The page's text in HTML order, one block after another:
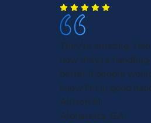
They're amazing.
now they're handling
better if people
know I'm in good
Allison M.
Alpharetta, GA